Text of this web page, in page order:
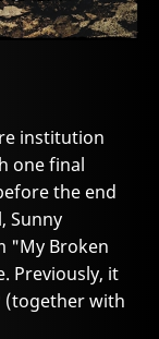
institution
one final
the end
Sunny
"My Broken
Previously, it
(together with